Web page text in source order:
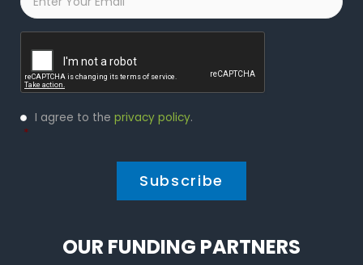
Privacy
Policy
I agree to the privacy policy.
*
OUR FUNDING PARTNERS